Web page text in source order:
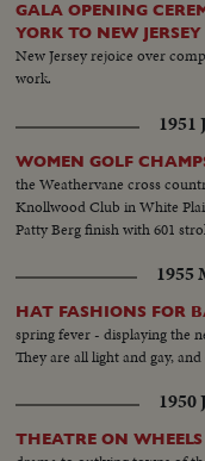
GALA OPENING
YORK TO NEW
New Jersey rejoice over
work.
1951
WOMEN GOLF
the Weathervane cross
Knollwood Club in White
Patty Berg finish with 601
1955
HAT FASHIONS FOR
spring fever - displaying the
They are all light and gay,
1950
THEATRE ON